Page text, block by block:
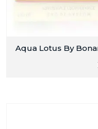
Aqua Lotus By